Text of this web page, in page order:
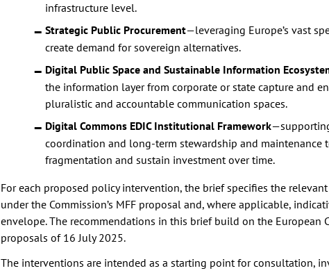
infrastructure level.
Strategic Public Procurement—leveraging Europe’s vast
create demand for sovereign alternatives.
Digital Public Space and Sustainable Information
the information layer from corporate or state capture and
pluralistic and accountable communication spaces.
Digital Commons EDIC Institutional Framework
coordination and long-term stewardship and maintenance
fragmentation and sustain investment over time.
For each proposed policy intervention, the brief specifies the
under the Commission’s MFF proposal and, where applicable,
envelope. The recommendations in this brief build on the European
proposals of 16 July 2025.
The interventions are intended as a starting point for consultation,